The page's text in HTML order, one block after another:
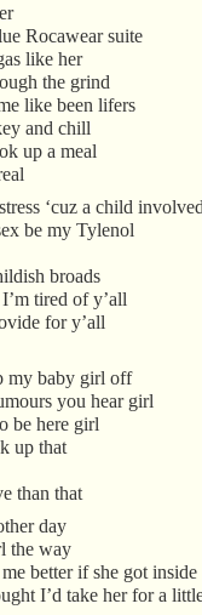
Rocawear suite
like her
the grind
like been lifers
and chill
up a meal
‘cuz a child involved
be my Tylenol
broads
tired of y’all
for y’all
my baby girl off
you hear girl
be here girl
up that
than that
day
the way
better if she got inside
I’d take her for a